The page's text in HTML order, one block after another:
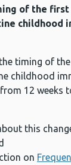
of the
childhood
timing of
childhood
12 weeks
this
on